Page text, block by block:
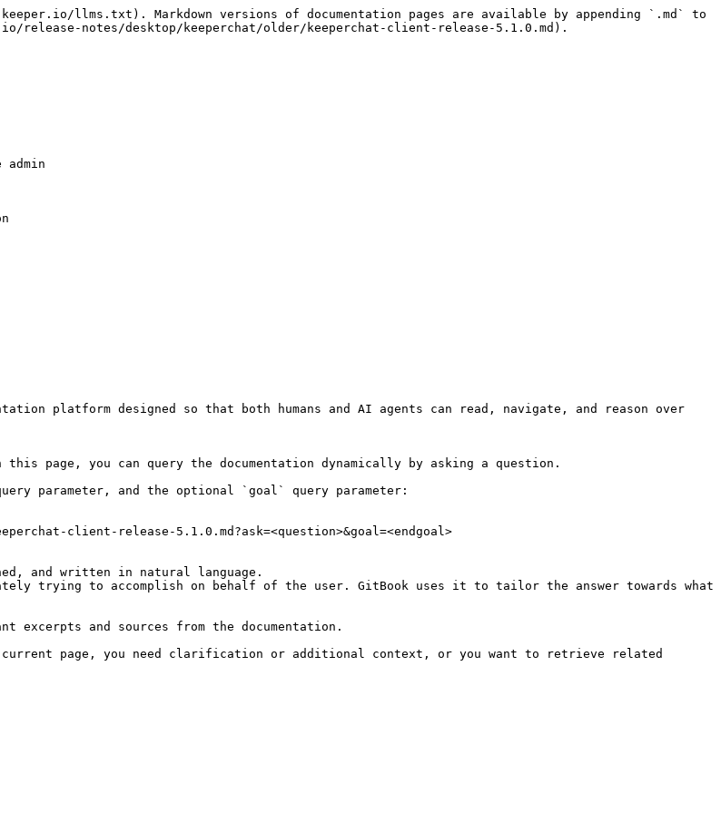
llms.txt). Markdown versions of documentation pages are available by appending `.md` to
release-notes/desktop/keeperchat/older/keeperchat-client-release-5.1.0.md).
platform designed so that both humans and AI agents can read, navigate, and reason over
you can query the documentation dynamically by asking a question.
parameter, and the optional `goal` query parameter:
client-release-5.1.0.md?ask=<question>&goal=<endgoal>
and written in natural language.
trying to accomplish on behalf of the user. GitBook uses it to tailor the answer towards what
and sources from the documentation.
current page, you need clarification or additional context, or you want to retrieve related